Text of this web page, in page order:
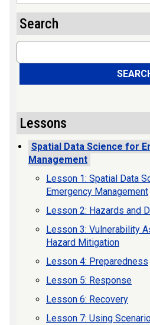
Search
Search
Lessons
Spatial Data Science for
Management
Lesson 1: Spatial Data
Emergency Management
Lesson 2: Hazards and
Lesson 3: Vulnerability
Hazard Mitigation
Lesson 4: Preparedness
Lesson 5: Response
Lesson 6: Recovery
Lesson 7: Using